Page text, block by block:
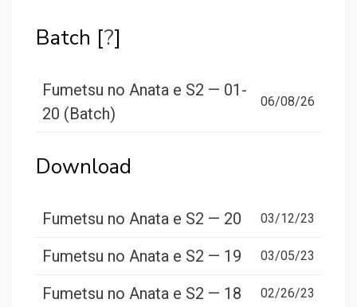
Batch [?]
Fumetsu no Anata e S2 — 01-
20 (Batch)
06/08/26
Download
Fumetsu no Anata e S2 — 20 03/12/23
Fumetsu no Anata e S2 — 19 03/05/23
Fumetsu no Anata e S2 — 18 02/26/23